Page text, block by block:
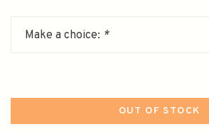
Make a choice: *
OUT OF STOCK